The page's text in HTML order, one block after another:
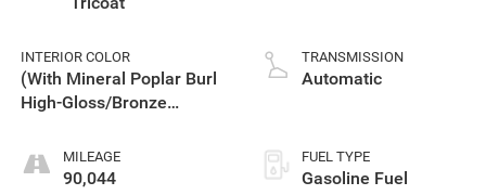
INTERIOR COLOR
(With Mineral Poplar Burl
High-Gloss/Bronze
MILEAGE
90,044
TRANSMISSION
Automatic
FUEL TYPE
Gasoline Fuel